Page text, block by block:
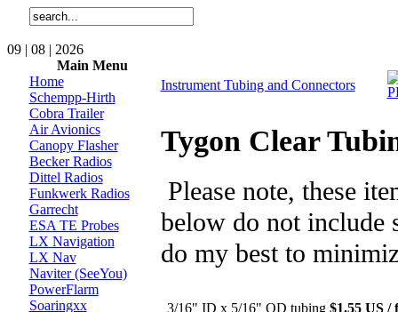
09 | 08 | 2026
Main Menu
Home
Schempp-Hirth
Cobra Trailer
Air Avionics
Canopy Flasher
Becker Radios
Dittel Radios
Funkwerk Radios
Garrecht
ESA TE Probes
LX Navigation
LX Nav
Naviter (SeeYou)
PowerFlarm
Soaringxx
Instrument Tubing and Connectors
Tygon Clear
Please note, these
below do not
do my best to
3/16" ID x 5/16" OD tubing $1.55 US /